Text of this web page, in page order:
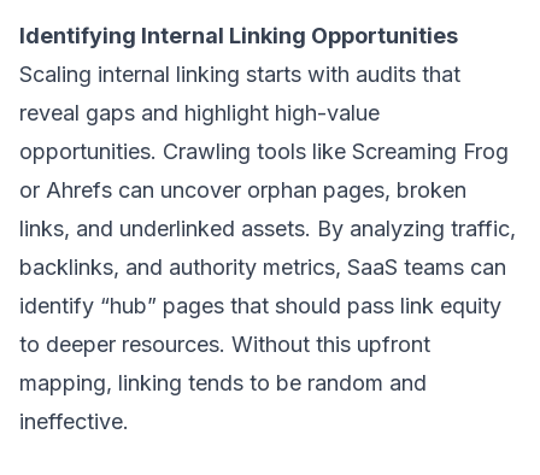
Identifying Internal Linking Opportunities
Scaling internal linking starts with audits that
reveal gaps and highlight high-value
opportunities. Crawling tools like Screaming Frog
or Ahrefs can uncover orphan pages, broken
links, and underlinked assets. By analyzing traffic,
backlinks, and authority metrics, SaaS teams can
identify “hub” pages that should pass link equity
to deeper resources. Without this upfront
mapping, linking tends to be random and
ineffective.